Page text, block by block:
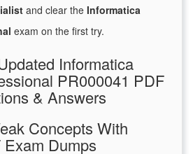
and clear the Informatica
exam on the first try.
Informatica
PR000041 PDF
& Answers
Concepts With
Dumps